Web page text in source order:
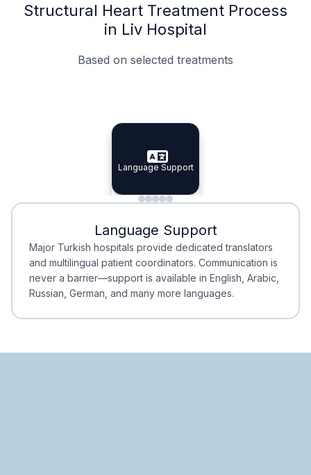
Structural Heart Treatment Process
in Liv Hospital
Based on selected treatments
Specialist Doctors
Specialist Doctors
Integrated Planning
Integrated
Language Support
Language Support
Minimal Waiting
Minimal Waiting
Accreditation
Accreditation
Language Support
Major Turkish hospitals provide dedicated translators
and multilingual patient coordinators. Communication is
never a barrier—support is available in English, Arabic,
Russian, German, and many more languages.